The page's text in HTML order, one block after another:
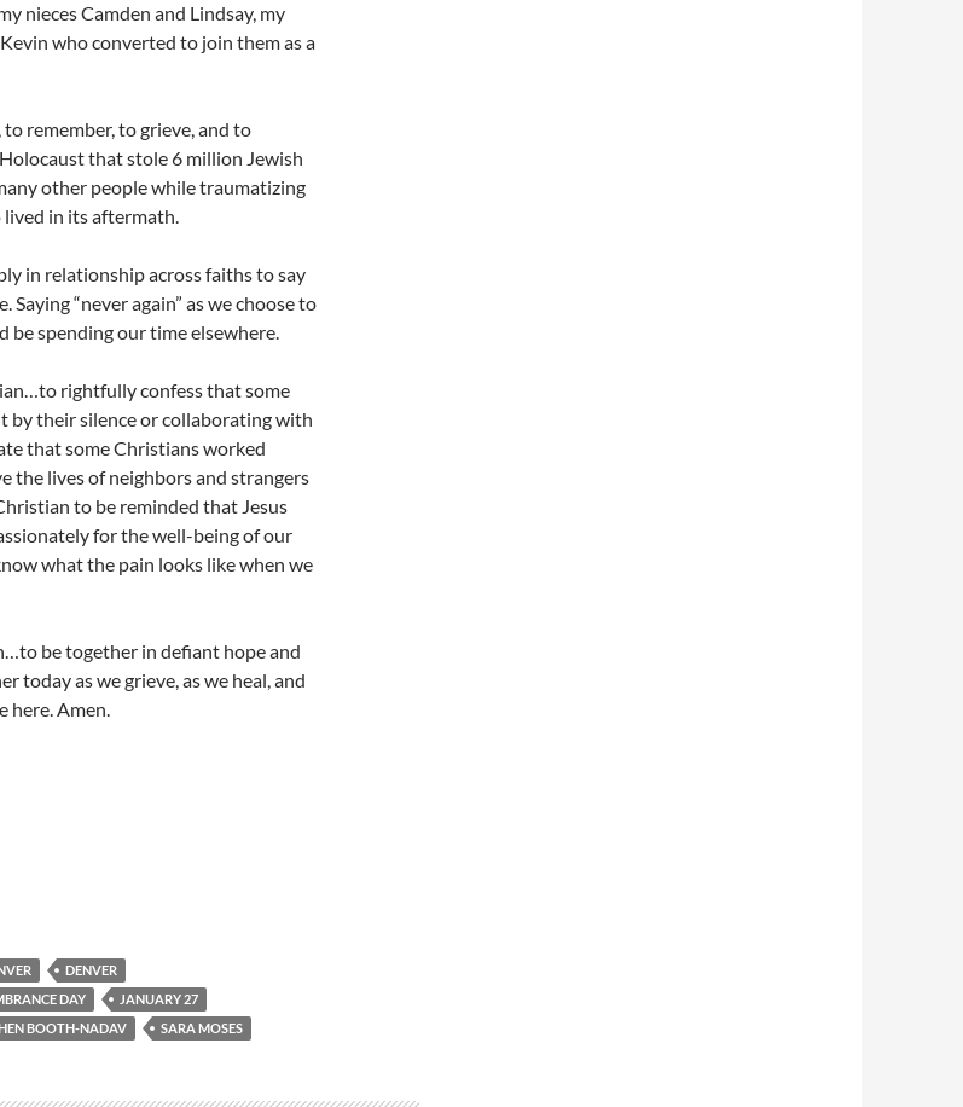
nieces Camden and Lindsay, my
who converted to join them as a
remember, to grieve, and to
that stole 6 million Jewish
other people while traumatizing
in its aftermath.
in relationship across faiths to say
Saying “never again” as we choose to
be spending our time elsewhere.
rightfully confess that some
by their silence or collaborating with
that some Christians worked
the lives of neighbors and strangers
to be reminded that Jesus
for the well-being of our
what the pain looks like when we
be together in defiant hope and
today as we grieve, as we heal, and
here. Amen.
DENVER
DAY
JANUARY 27
BOOTH-NADAV SARA MOSES